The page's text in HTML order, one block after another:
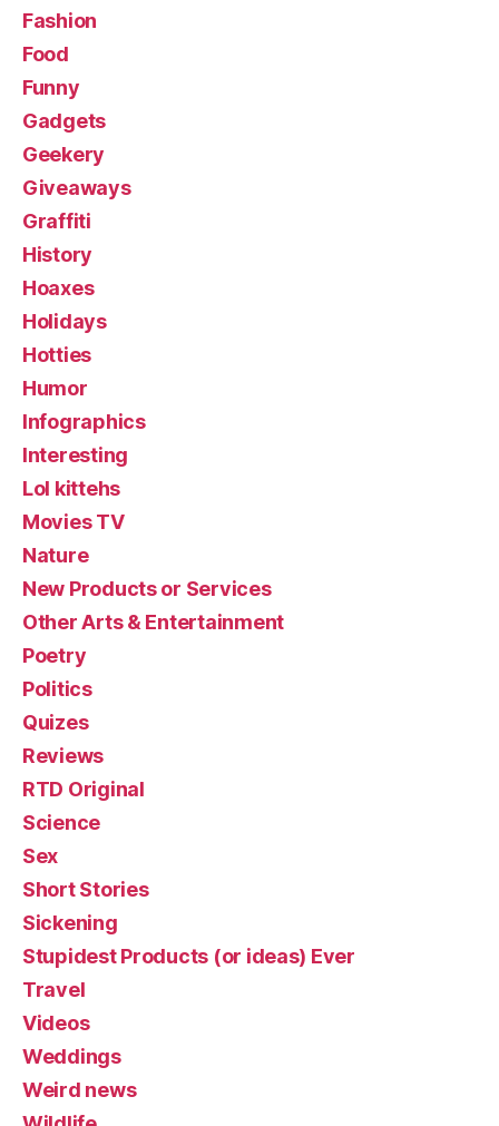
Fashion
Food
Funny
Gadgets
Geekery
Giveaways
Graffiti
History
Hoaxes
Holidays
Hotties
Humor
Infographics
Interesting
Lol kittehs
Movies TV
Nature
New Products or Services
Other Arts & Entertainment
Poetry
Politics
Quizes
Reviews
RTD Original
Science
Sex
Short Stories
Sickening
Stupidest Products (or ideas) Ever
Travel
Videos
Weddings
Weird news